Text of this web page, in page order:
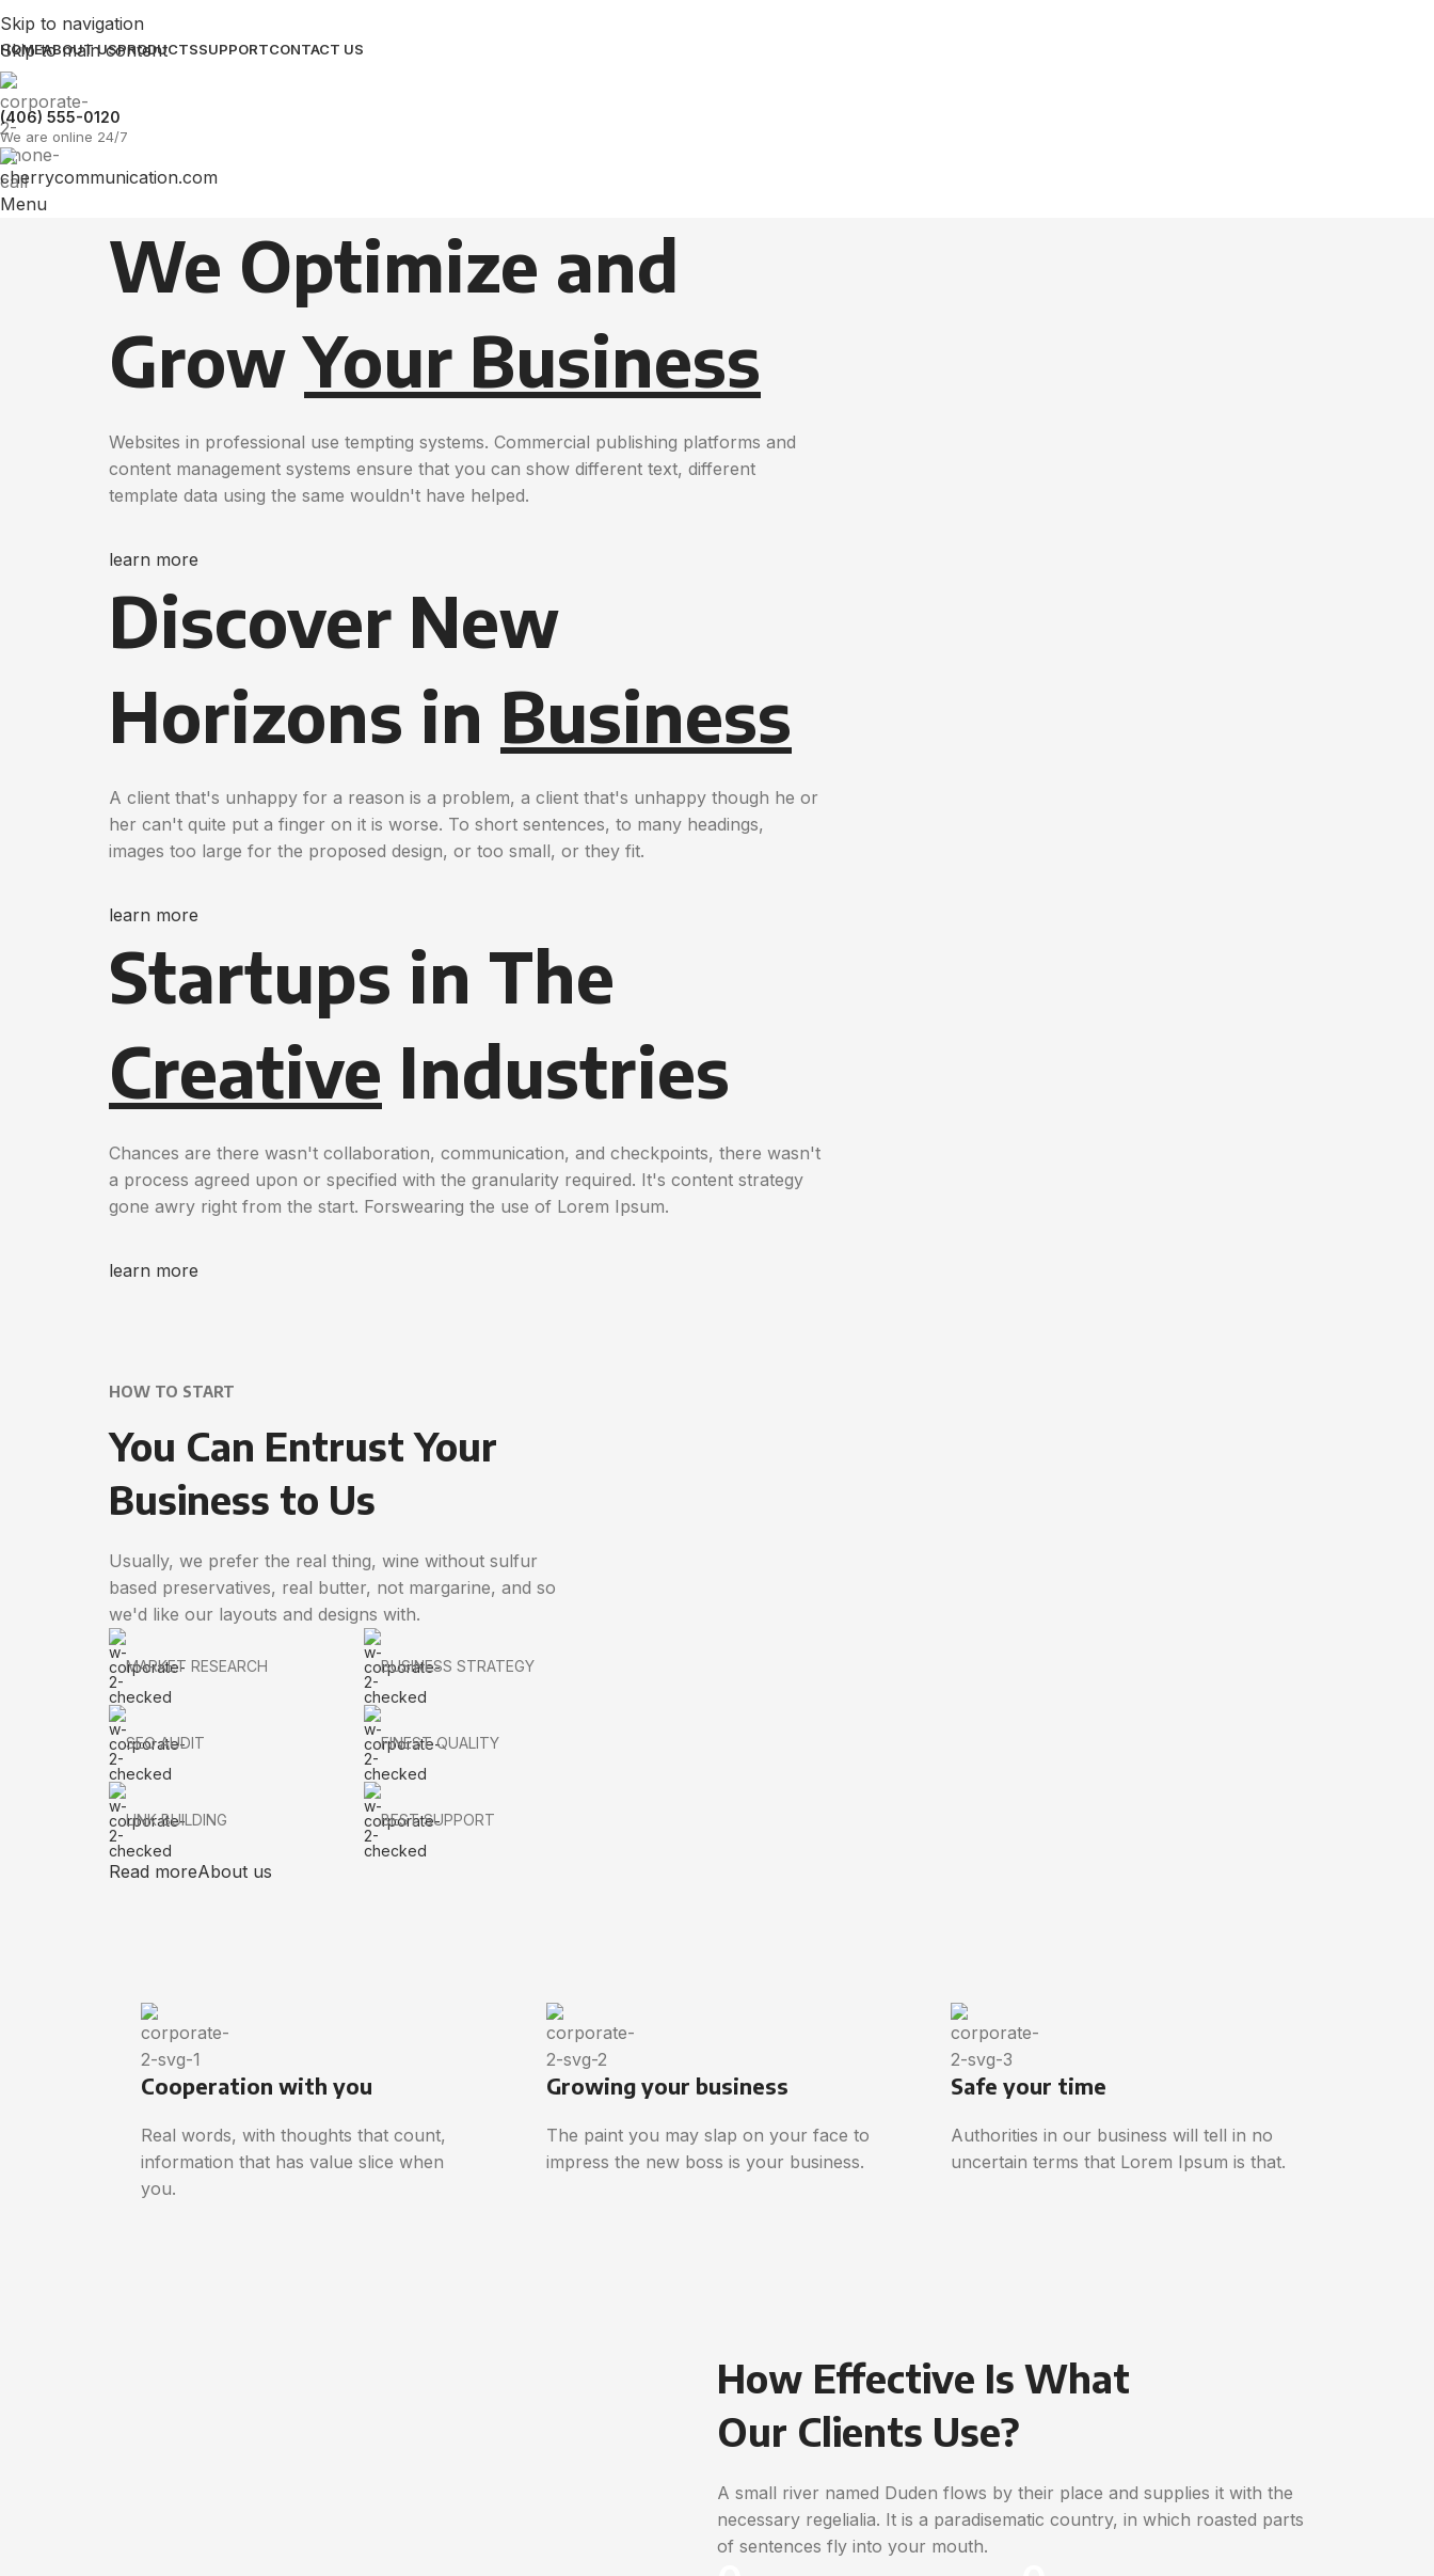
Skip to navigation
Skip to main content
HOMEABOUT USPRODUCTSSUPPORTCONTACT US
(406) 555-0120
We are online 24/7
Menu
We Optimize and
GrowYour Business
Websites in professional use tempting systems. Commercial publishing platforms and
content management systems ensure that you can show different text, different
template data using the same wouldn't have helped.
learn more
Discover New
Horizons in Business
A client that's unhappy for a reason is a problem, a client that's unhappy though he or
her can't quite put a finger on it is worse. To short sentences, to many headings,
images too large for the proposed design, or too small, or they fit.
learn more
Startups in The
Creative Industries
Chances are there wasn't collaboration, communication, and checkpoints, there wasn't
a process agreed upon or specified with the granularity required. It's content strategy
gone awry right from the start. Forswearing the use of Lorem Ipsum.
learn more
HOW TO START
You Can Entrust Your
Business to Us
Usually, we prefer the real thing, wine without sulfur
based preservatives, real butter, not margarine, and so
we'd like our layouts and designs with.
MARKET RESEARCH
SEO AUDIT
LINK BUILDING
BUSINESS STRATEGY
FINEST QUALITY
BEST SUPPORT
Read moreAbout us
Cooperation with you
Real words, with thoughts that count,
information that has value slice when
you.
Growing your business
The paint you may slap on your face to
impress the new boss is your business.
Safe your time
Authorities in our business will tell in no
uncertain terms that Lorem Ipsum is that.
How Effective Is What
Our Clients Use?
A small river named Duden flows by their place and supplies it with the
necessary regelialia. It is a paradisematic country, in which roasted parts
of sentences fly into your mouth.